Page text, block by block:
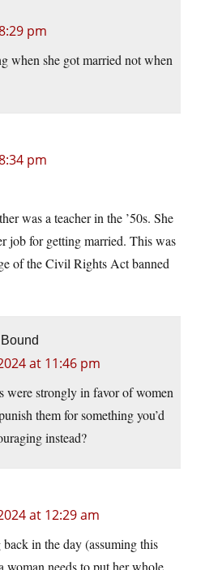
pm
when she got married not when
pm
was a teacher in the ’50s. She
job for getting married. This was
of the Civil Rights Act banned
at 11:46 pm
were strongly in favor of women
them for something you’d
instead?
at 12:29 am
in the day (assuming this
woman needs to put her whole